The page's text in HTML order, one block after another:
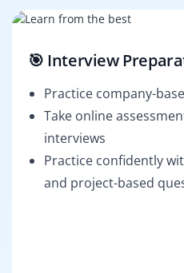
🎯 Interview
Practice company-
Take online
interviews
Practice confidently
and project-based